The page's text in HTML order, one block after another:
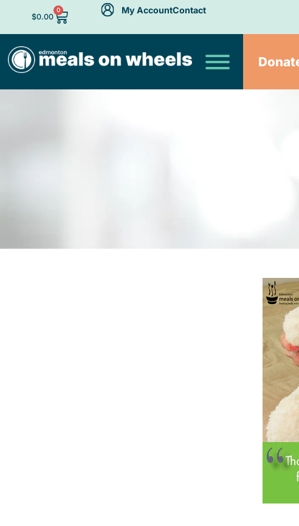
$0.00
0 My AccountContact